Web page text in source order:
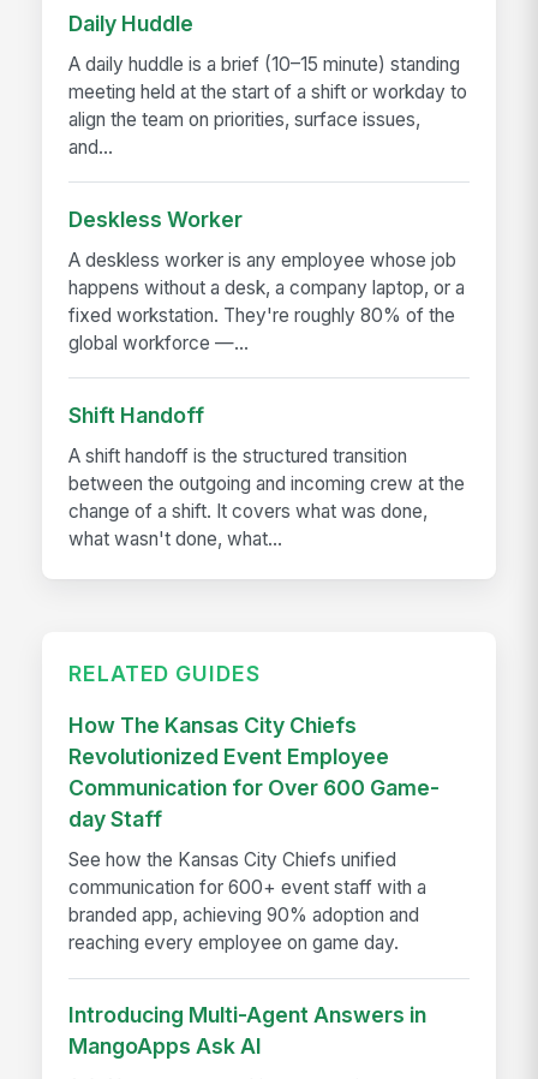
Daily Huddle
A daily huddle is a brief (10–15 minute) standing
meeting held at the start of a shift or workday to
align the team on priorities, surface issues,
and...
Deskless Worker
A deskless worker is any employee whose job
happens without a desk, a company laptop, or a
fixed workstation. They're roughly 80% of the
global workforce —...
Shift Handoff
A shift handoff is the structured transition
between the outgoing and incoming crew at the
change of a shift. It covers what was done,
what wasn't done, what...
RELATED GUIDES
How The Kansas City Chiefs
Revolutionized Event Employee
Communication for Over 600 Game-
day Staff
See how the Kansas City Chiefs unified
communication for 600+ event staff with a
branded app, achieving 90% adoption and
reaching every employee on game day.
Introducing Multi-Agent Answers in
MangoApps Ask AI